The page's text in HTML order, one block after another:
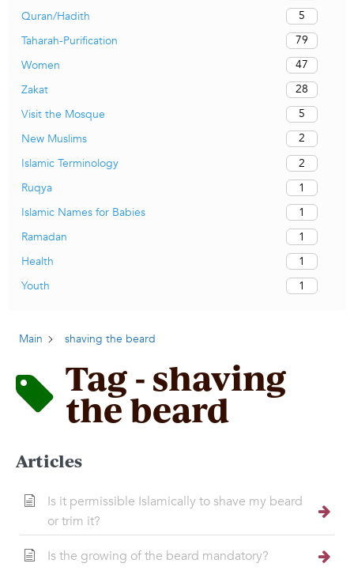
Quran/Hadith
5
Taharah-Purification
79
Women
47
Zakat
28
Visit the Mosque
5
New Muslims
2
Islamic Terminology
2
Ruqya
1
Islamic Names for Babies
1
Ramadan
1
Health
1
Youth
1
Main shaving the beard
Tag - shaving
the beard
Articles
Is it permissible Islamically to shave my beard
or trim it?
Is the growing of the beard mandatory?